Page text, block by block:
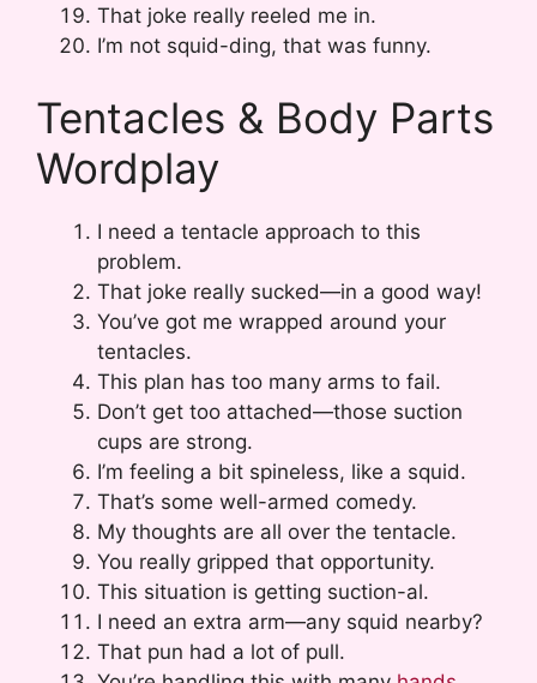
That joke really reeled me in.
I’m not squid-ding, that was funny.
Tentacles & Body Parts
Wordplay
I need a tentacle approach to this
problem.
That joke really sucked—in a good way!
You’ve got me wrapped around your
tentacles.
This plan has too many arms to fail.
Don’t get too attached—those suction
cups are strong.
I’m feeling a bit spineless, like a squid.
That’s some well-armed comedy.
My thoughts are all over the tentacle.
You really gripped that opportunity.
This situation is getting suction-al.
I need an extra arm—any squid nearby?
That pun had a lot of pull.